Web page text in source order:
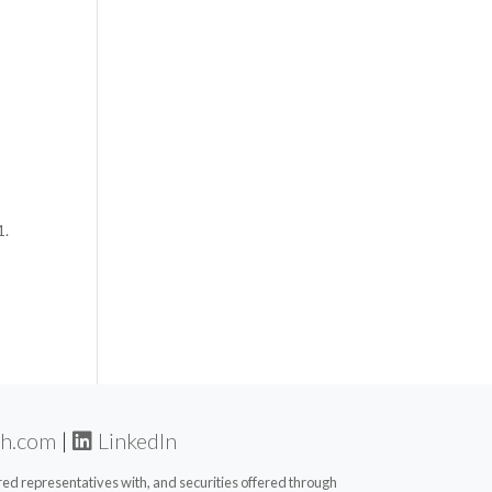
| LinkedIn
representatives with, and securities offered through